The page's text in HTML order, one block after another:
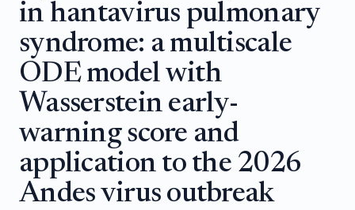
in hantavirus pulmonary
syndrome: a multiscale
ODE model with
Wasserstein early-
warning score and
application to the 2026
Andes virus outbreak